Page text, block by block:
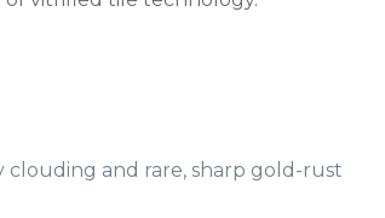
and rare, sharp gold-rust